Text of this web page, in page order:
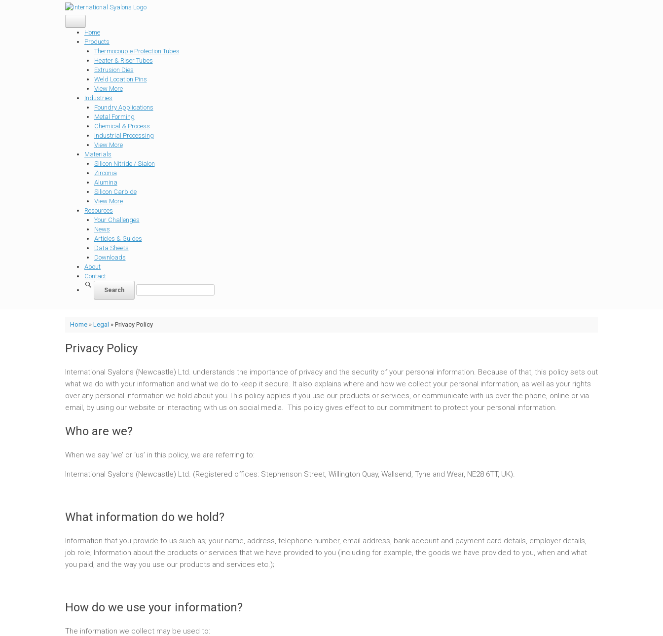
Home
Products
Thermocouple Protection Tubes
Heater & Riser Tubes
Extrusion Dies
Weld Location Pins
View More
Industries
Foundry Applications
Metal Forming
Chemical & Process
Industrial Processing
View More
Materials
Silicon Nitride / Sialon
Zirconia
Alumina
Silicon Carbide
View More
Resources
Your Challenges
News
Articles & Guides
Data Sheets
Downloads
About
Contact
Home» Legal » Privacy Policy
Privacy Policy
International Syalons (Newcastle) Ltd. understands the importance of privacy and the security of your personal information. Because of that, this policy sets out
what we do with your information and what we do to keep it secure. It also explains where and how we collect your personal information, as well as your rights
over any personal information we hold about you.This policy applies if you use our products or services, or communicate with us over the phone, online or via
email, by using our website or interacting with us on social media. This policy gives effect to our commitment to protect your personal information.
Who are we?
When we say ‘we’ or ‘us’ in this policy, we are referring to:
International Syalons (Newcastle) Ltd. (Registered offices: Stephenson Street, Willington Quay, Wallsend, Tyne and Wear, NE28 6TT, UK).
What information do we hold?
Information that you provide to us such as; your name, address, telephone number, email address, bank account and payment card details, employer details,
job role; Information about the products or services that we have provided to you (including for example, the goods we have provided to you, when and what
you paid, and the way you use our products and services etc.);
How do we use your information?
The information we collect may be used to: